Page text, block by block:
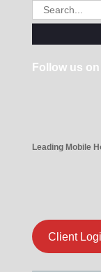
Search
for:
Follow us
Leading Mobile
Client